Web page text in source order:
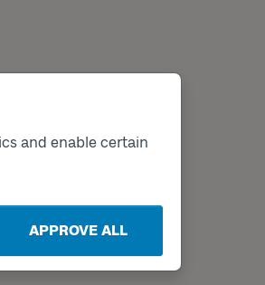
and enable certain
APPROVE ALL